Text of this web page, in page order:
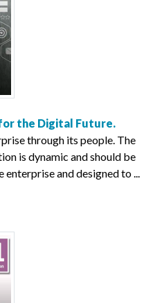
the Digital Future.
through its people. The
is dynamic and should be
and designed to ...